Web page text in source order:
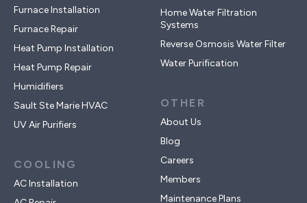
Furnace Installation
Furnace Repair
Heat Pump Installation
Heat Pump Repair
Humidifiers
Sault Ste Marie HVAC
UV Air Purifiers
COOLING
AC Installation
Home Water Filtration
Systems
Reverse Osmosis Water Filter
Water Purification
OTHER
About Us
Blog
Careers
Members
Maintenance Plans